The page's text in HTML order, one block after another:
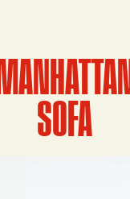
MANHATTAN
SOFA